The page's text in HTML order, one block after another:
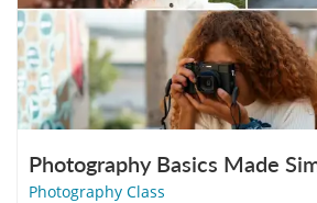
Photography Basics Made
Photography Class